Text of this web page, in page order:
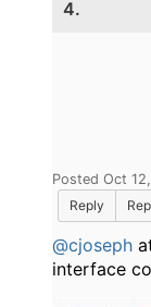
4.
Posted Oct
Reply
@cjoseph
interface